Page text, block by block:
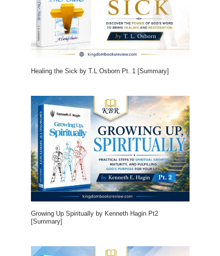
Healing the Sick by T.L Osborn Pt. 1 [Summary]
Growing Up Spiritually by Kenneth Hagin Pt2
[Summary]